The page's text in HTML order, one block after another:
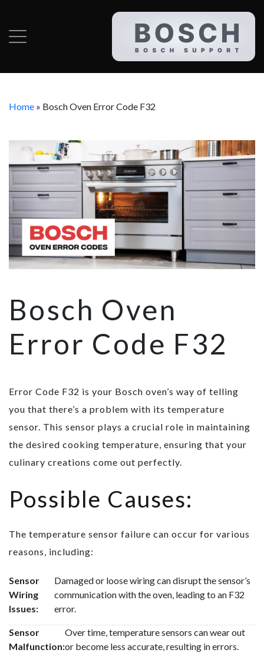
Home » Bosch Oven Error Code F32
Bosch Oven
Error Code F32
Error Code F32 is your Bosch oven’s way of telling
you that there’s a problem with its temperature
sensor. This sensor plays a crucial role in maintaining
the desired cooking temperature, ensuring that your
culinary creations come out perfectly.
Possible Causes:
The temperature sensor failure can occur for various
reasons, including:
Sensor
Wiring
Issues:
Damaged or loose wiring can disrupt the sensor’s
communication with the oven, leading to an F32
error.
Sensor
Malfunction:
Over time, temperature sensors can wear out
or become less accurate, resulting in errors.